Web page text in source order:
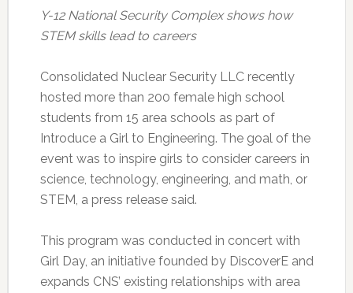
Y-12 National Security Complex shows how
STEM skills lead to careers
Consolidated Nuclear Security LLC recently
hosted more than 200 female high school
students from 15 area schools as part of
Introduce a Girl to Engineering. The goal of the
event was to inspire girls to consider careers in
science, technology, engineering, and math, or
STEM, a press release said.
This program was conducted in concert with
Girl Day, an initiative founded by DiscoverE and
expands CNS’ existing relationships with area